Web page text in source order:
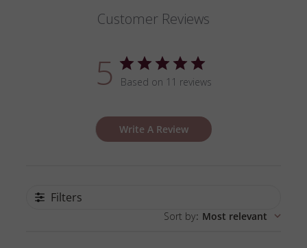
Customer Reviews
5 Based on 11 reviews
Write A Review
Filters
Sort by: Most relevant